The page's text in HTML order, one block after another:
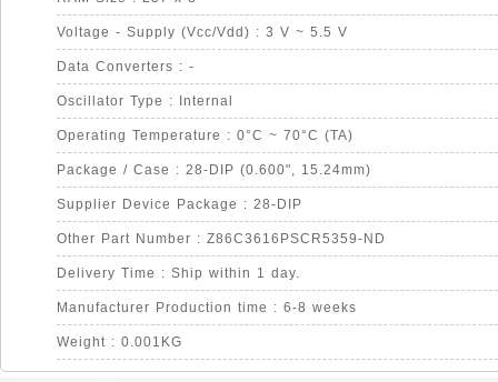
Voltage - Supply (Vcc/Vdd) : 3 V ~ 5.5 V
Data Converters : -
Oscillator Type : Internal
Operating Temperature : 0°C ~ 70°C (TA)
Package / Case : 28-DIP (0.600", 15.24mm)
Supplier Device Package : 28-DIP
Other Part Number : Z86C3616PSCR5359-ND
Delivery Time : Ship within 1 day.
Manufacturer Production time : 6-8 weeks
Weight : 0.001KG